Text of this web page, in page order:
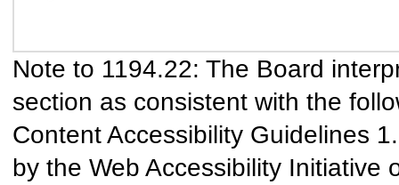
Note to 1194.22: The Board
section as consistent with the
Content Accessibility Guidelines
by the Web Accessibility Initiative